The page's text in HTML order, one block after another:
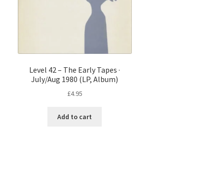
Level 42 – The Early Tapes ·
July/Aug 1980 (LP, Album)
£4.95
Add to cart